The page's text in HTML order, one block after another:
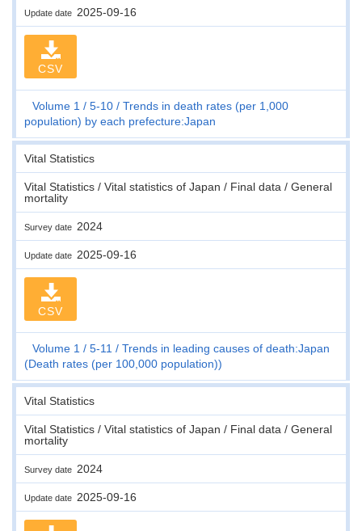
Update date 2025-09-16
CSV
Volume 1 5-10
Trends in death rates (per 1,000
population) by each prefecture:Japan
Vital Statistics
Vital Statistics / Vital statistics of Japan / Final data / General
mortality
Survey date 2024
Update date 2025-09-16
CSV
Volume 1 5-11
Trends in leading causes of death:Japan
(Death rates (per 100,000 population))
Vital Statistics
Vital Statistics / Vital statistics of Japan / Final data / General
mortality
Survey date 2024
Update date 2025-09-16